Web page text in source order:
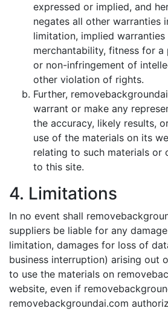
expressed or implied, and
negates all other warranties
limitation, implied
merchantability, fitness for a
or non-infringement of
other violation of rights.
Further,
warrant or make any
the accuracy, likely results,
use of the materials on its
relating to such materials or
to this site.
4. Limitations
In no event shall
suppliers be liable for any
limitation, damages for loss of
business interruption) arising out
to use the materials on
website, even if
removebackgroundai.com